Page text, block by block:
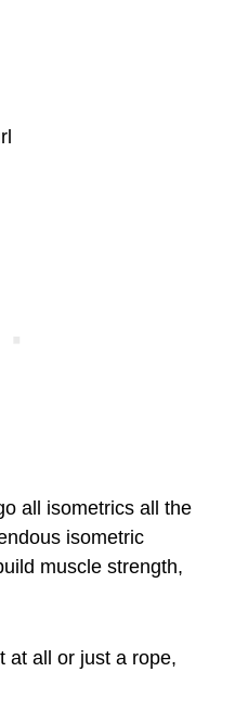
all isometrics all the
isometric
muscle strength,
at all or just a rope,